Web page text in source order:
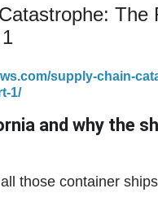
The
supply-chain-
1/
and why the
those container